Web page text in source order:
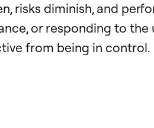
risks diminish, and
or responding to
from being in control.